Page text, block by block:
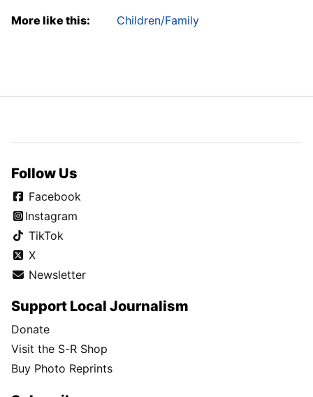
More like this:
Children/Family
Follow Us
Facebook
Instagram
TikTok
X
Newsletter
Support Local Journalism
Donate
Visit the S-R Shop
Buy Photo Reprints